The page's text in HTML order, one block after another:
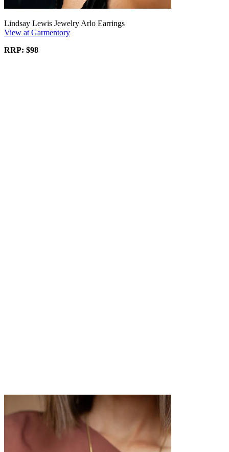
Lindsay Lewis Jewelry Arlo Earrings
View at Garmentory
RRP: $98